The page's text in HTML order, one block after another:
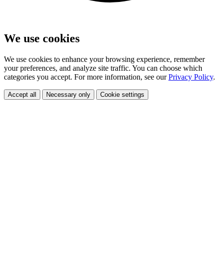
We use cookies
We use cookies to enhance your browsing experience, remember
your preferences, and analyze site traffic. You can choose which
categories you accept. For more information, see ourPrivacy Policy.
Accept all Necessary only Cookie settings